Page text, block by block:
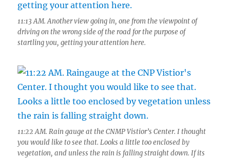
11:13 AM. Another view going in, one from the viewpoint of
driving on the wrong side of the road for the purpose of
startling you, getting your attention here.
11:22 AM. Rain gauge at the CNMP Vistior’s Center. I thought
you would like to see that. Looks a little too enclosed by
vegetation, and unless the rain is falling straight down. If its